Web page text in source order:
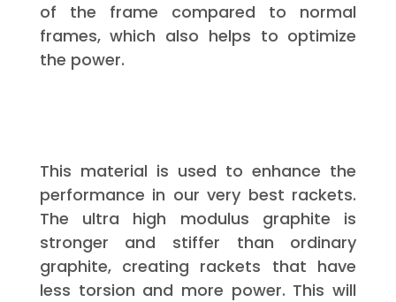
of the frame compared to normal
frames, which also helps to optimize
the power.
This material is used to enhance the
performance in our very best rackets.
The ultra high modulus graphite is
stronger and stiffer than ordinary
graphite, creating rackets that have
less torsion and more power. This will